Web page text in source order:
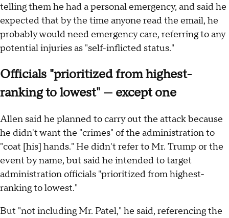
telling them he had a personal emergency, and said he
expected that by the time anyone read the email, he
probably would need emergency care, referring to any
potential injuries as "self-inflicted status."
Officials "prioritized from highest-
ranking to lowest" — except one
Allen said he planned to carry out the attack because
he didn't want the "crimes" of the administration to
"coat [his] hands." He didn't refer to Mr. Trump or the
event by name, but said he intended to target
administration officials "prioritized from highest-
ranking to lowest."
But "not including Mr. Patel," he said, referencing the